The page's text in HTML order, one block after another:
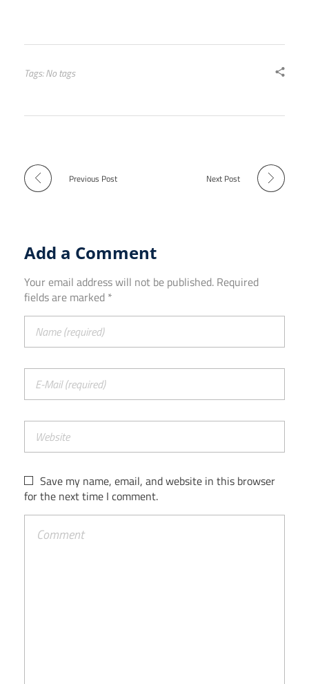
Tags: No tags
Previous Post Next Post
Add a Comment
Your email address will not be published. Required
fields are marked *
Save my name, email, and website in this browser
for the next time I comment.